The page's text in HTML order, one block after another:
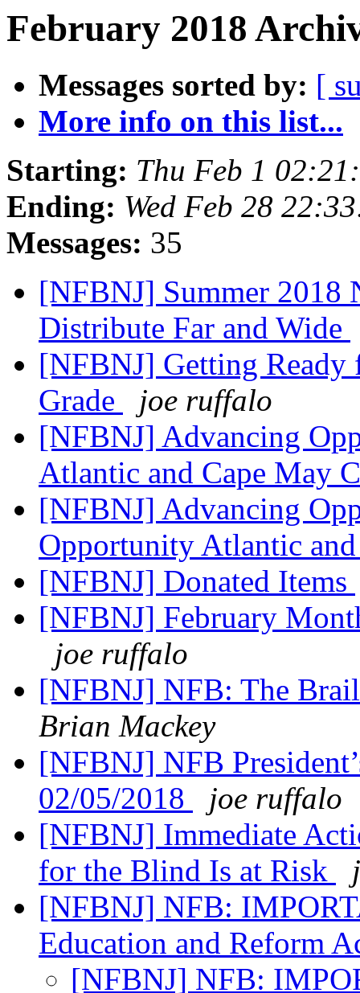
February 2018
Messages sorted by: [
More info on this list...
Starting: Thu Feb 1
Ending: Wed Feb 28
Messages: 35
[NFBNJ] Summer 2018
Distribute Far and Wide
[NFBNJ] Getting
Grade
joe ruffalo
[NFBNJ] Advancing
Atlantic and Cape May
[NFBNJ] Advancing
Opportunity Atlantic
[NFBNJ] Donated Items
[NFBNJ] February
joe ruffalo
[NFBNJ] NFB: The
Brian Mackey
[NFBNJ] NFB
02/05/2018
joe ruffalo
[NFBNJ] Immediate
for the Blind Is at Risk
[NFBNJ] NFB:
Education and Reform
[NFBNJ] NFB: